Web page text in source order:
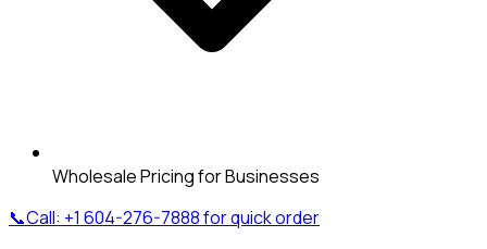
Wholesale Pricing for Businesses
📞Call: +1 604-276-7888for quick order